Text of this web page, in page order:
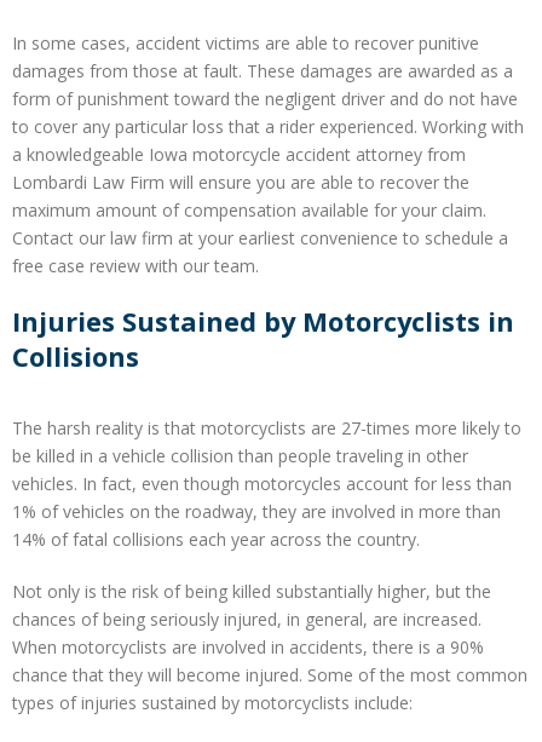
In some cases, accident victims are able to recover punitive
damages from those at fault. These damages are awarded as a
form of punishment toward the negligent driver and do not have
to cover any particular loss that a rider experienced. Working with
a knowledgeable Iowa motorcycle accident attorney from
Lombardi Law Firm will ensure you are able to recover the
maximum amount of compensation available for your claim.
Contact our law firm at your earliest convenience to schedule a
free case review with our team.
Injuries Sustained by Motorcyclists in
Collisions
The harsh reality is that motorcyclists are 27-times more likely to
be killed in a vehicle collision than people traveling in other
vehicles. In fact, even though motorcycles account for less than
1% of vehicles on the roadway, they are involved in more than
14% of fatal collisions each year across the country.
Not only is the risk of being killed substantially higher, but the
chances of being seriously injured, in general, are increased.
When motorcyclists are involved in accidents, there is a 90%
chance that they will become injured. Some of the most common
types of injuries sustained by motorcyclists include: